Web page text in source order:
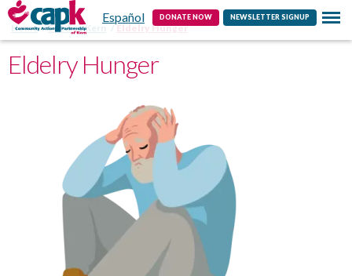
Español DONATE NOW NEWSLETTER SIGNUP
Contact
Home
Feeding Kern Eldelry Hunger
Eldelry Hunger